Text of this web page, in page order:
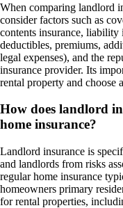
When comparing landlord
consider factors such as
contents insurance,
deductibles, premiums,
legal expenses), and the
insurance provider. Its
rental property and choose
How does landlord
home insurance?
Landlord insurance is
and landlords from risks
regular home insurance
homeowners primary
for rental properties,